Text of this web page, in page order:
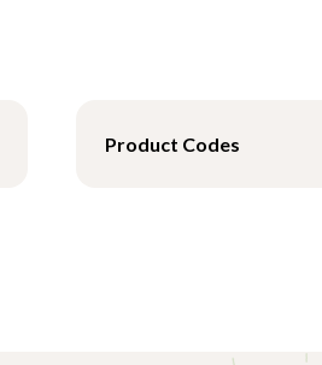
Product Codes